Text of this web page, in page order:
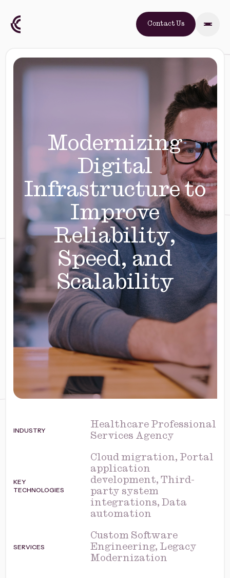
Contact Us
Modernizing
Digital
Infrastructure to
Improve
Reliability,
Speed, and
Scalability
INDUSTRY
Healthcare Professional
Services Agency
KEY
TECHNOLOGIES
Cloud migration, Portal
application
development, Third-
party system
integrations, Data
automation
SERVICES
Custom Software
Engineering, Legacy
Modernization